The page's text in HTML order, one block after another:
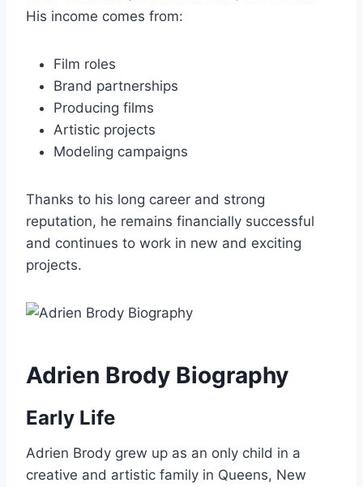
His income comes from:
Film roles
Brand partnerships
Producing films
Artistic projects
Modeling campaigns
Thanks to his long career and strong
reputation, he remains financially successful
and continues to work in new and exciting
projects.
Adrien Brody Biography
Early Life
Adrien Brody grew up as an only child in a
creative and artistic family in Queens, New